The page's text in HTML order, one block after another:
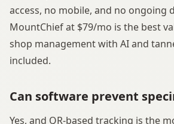
access, no mobile, and no ongoing
MountChief at $79/mo is the best
shop management with AI and
included.
Can software prevent
Yes, and QR-based tracking is the